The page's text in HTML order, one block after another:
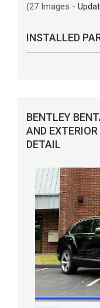
(27 Images -
INSTALLED
BENTLEY
AND
DETAIL